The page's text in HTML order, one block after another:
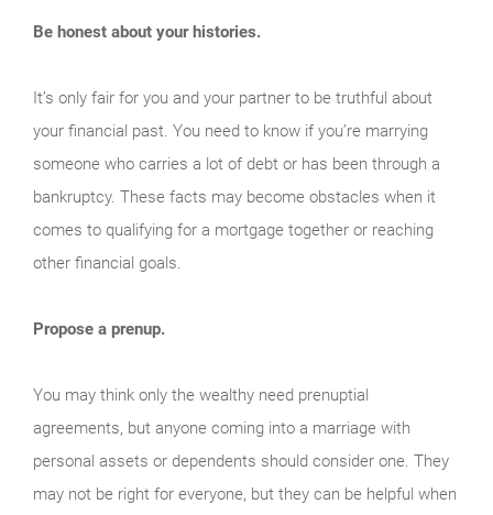
Be honest about your histories.
It’s only fair for you and your partner to be truthful about
your financial past. You need to know if you’re marrying
someone who carries a lot of debt or has been through a
bankruptcy. These facts may become obstacles when it
comes to qualifying for a mortgage together or reaching
other financial goals.
Propose a prenup.
You may think only the wealthy need prenuptial
agreements, but anyone coming into a marriage with
personal assets or dependents should consider one. They
may not be right for everyone, but they can be helpful when